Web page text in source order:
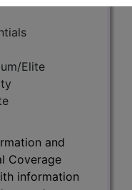
Elite
and
Coverage
information